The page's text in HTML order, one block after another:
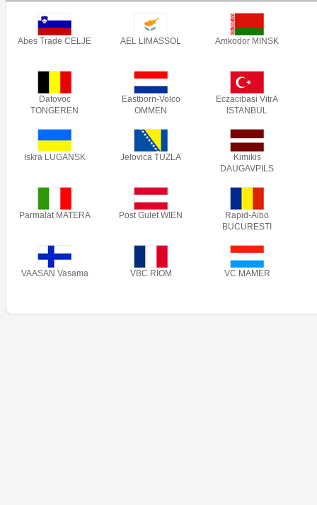
Abes Trade CELJE AEL LIMASSOL Amkodor MINSK
Datovoc
TONGEREN
Eastborn-Volco
OMMEN
Eczacibasi VitrA
ISTANBUL
Iskra LUGANSK Jelovica TUZLA
Kimikis
DAUGAVPILS
Parmalat MATERA Post Gulet WIEN
Rapid-Aibo
BUCURESTI
VAASAN Vasama VBC RIOM VC MAMER